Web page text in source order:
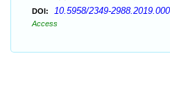
DOI: 10.5958/2349-
Access